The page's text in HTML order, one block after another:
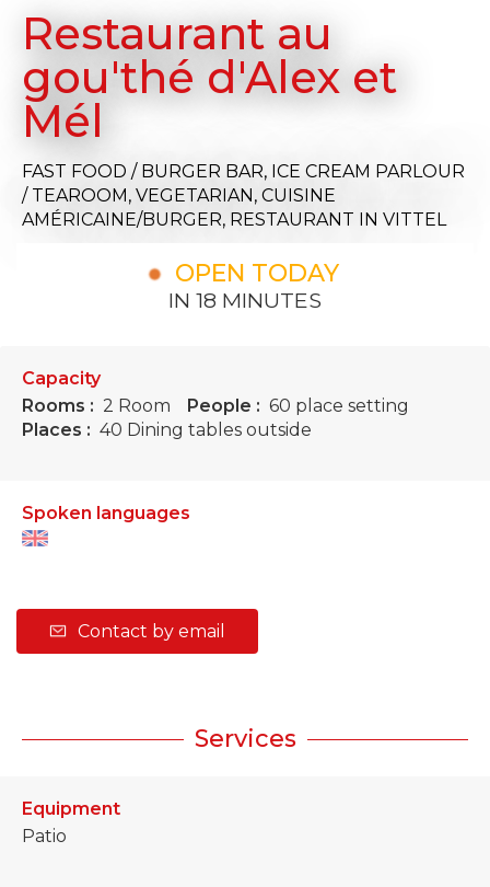
Restaurant au
gou'thé d'Alex et
Mél
FAST FOOD / BURGER BAR, ICE CREAM PARLOUR
/ TEAROOM, VEGETARIAN, CUISINE
AMÉRICAINE/BURGER, RESTAURANT IN VITTEL
OPEN TODAY
IN 18 MINUTES
Capacity
Rooms : 2 Room People : 60 place setting
Places : 40 Dining tables outside
Spoken languages
Contact by email
Services
Equipment
Patio